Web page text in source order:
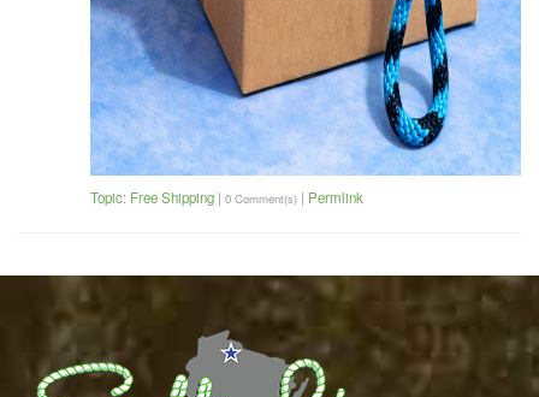
Topic: Free Shipping | 0 Comment(s) | Permlink